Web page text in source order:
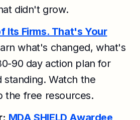
didn't grow.
Its Firms. That's Your
what's changed, what's
90 day action plan for
standing. Watch the
the free resources.
MDA SHIELD Awardee